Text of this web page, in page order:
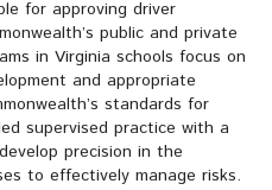
for approving driver
public and private
in Virginia schools focus on
and appropriate
standards for
supervised practice with a
precision in the
to effectively manage risks.